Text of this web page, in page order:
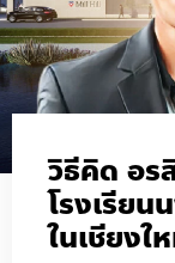
วิธีคิด อ
โรงเรียน
ในเชียงใ